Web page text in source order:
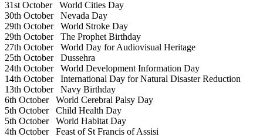
31st OctoberWorld Cities Day
30th OctoberNevada Day
29th OctoberWorld Stroke Day
29th OctoberThe Prophet Birthday
27th OctoberWorld Day for Audiovisual Heritage
25th OctoberDussehra
24th OctoberWorld Development Information Day
14th OctoberInternational Day for Natural Disaster Reduction
13th OctoberNavy Birthday
6th OctoberWorld Cerebral Palsy Day
5th OctoberChild Health Day
5th OctoberWorld Habitat Day
4th OctoberFeast of St Francis of Assisi